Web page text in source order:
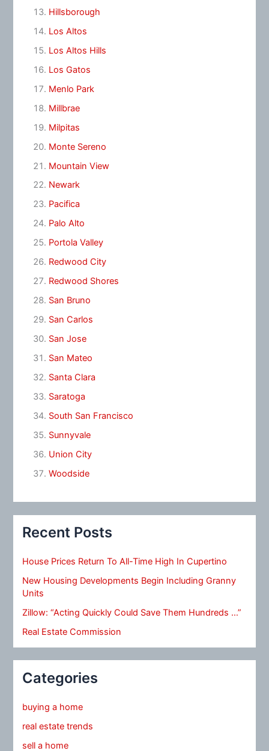
Hillsborough
Los Altos
Los Altos Hills
Los Gatos
Menlo Park
Millbrae
Milpitas
Monte Sereno
Mountain View
Newark
Pacifica
Palo Alto
Portola Valley
Redwood City
Redwood Shores
San Bruno
San Carlos
San Jose
San Mateo
Santa Clara
Saratoga
South San Francisco
Sunnyvale
Union City
Woodside
Recent Posts
House Prices Return To All-Time High In Cupertino
New Housing Developments Begin Including Granny
Units
Zillow: “Acting Quickly Could Save Them Hundreds …”
Real Estate Commission
Categories
buying a home
real estate trends
sell a home